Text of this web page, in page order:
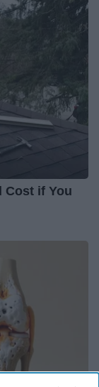
Cost if You